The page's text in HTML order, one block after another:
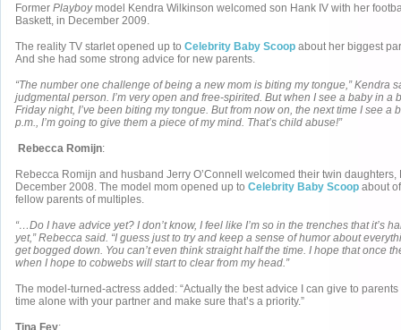
Former Playboymodel Kendra Wilkinson welcomed son Hank IV with her
Baskett, in December 2009.
The reality TV starlet opened up to Celebrity Baby Scoop about her biggest
And she had some strong advice for new parents.
“The number one challenge of being a new mom is biting my tongue,” Kendra
judgmental person. I’m very open and free-spirited. But when I see a baby in a
Friday night, I’ve been biting my tongue. But from now on, the next time I see a
p.m., I’m going to give them a piece of my mind. That’s child abuse!”
Rebecca Romijn:
Rebecca Romijn and husband Jerry O’Connell welcomed their twin
December 2008. The model mom opened up to Celebrity Baby Scoop about
fellow parents of multiples.
“…Do I have advice yet? I don’t know, I feel like I’m so in the trenches that it’s
yet,” Rebecca said. “I guess just to try and keep a sense of humor about
get bogged down. You can’t even think straight half the time. I hope that once
when I hope to cobwebs will start to clear from my head.”
The model-turned-actress added: “Actually the best advice I can give to
time alone with your partner and make sure that’s a priority.”
Tina Fey: